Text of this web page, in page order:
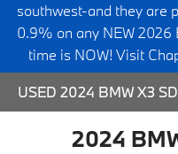
southwest-and they are
0.9% on any NEW 2026
time is NOW! Visit
USED 2024 BMW X3
2024